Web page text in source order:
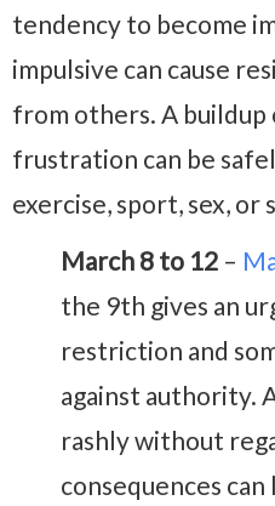
tendency to become
impulsive can cause
from others. A buildup
frustration can be
exercise, sport, sex,
March 8 to 12 –
the 9th gives an
restriction and
against authority.
rashly without
consequences